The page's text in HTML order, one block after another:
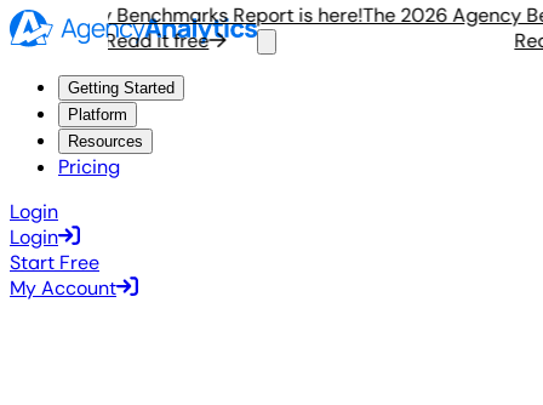
Agency Benchmarks Report is here!
Read it free
The 2026 Agency
Getting Started
Platform
Resources
Pricing
Login
Login
Start Free
My Account